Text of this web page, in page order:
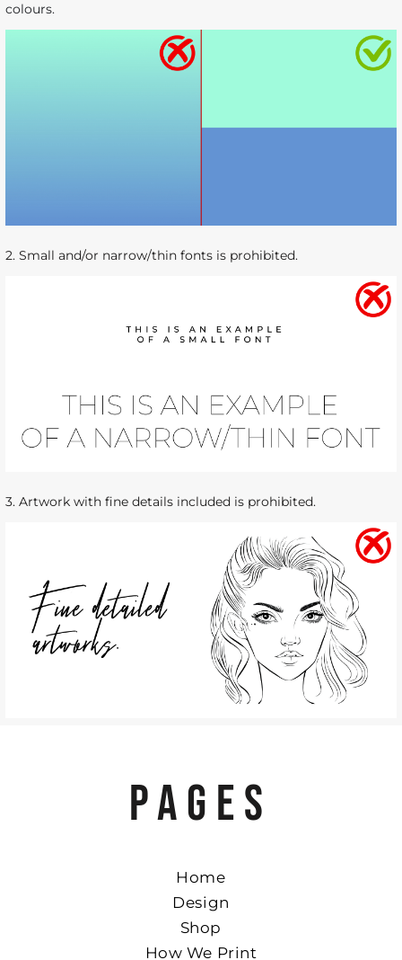
colours.
2. Small and/or narrow/thin fonts is prohibited.
3. Artwork with fine details included is prohibited.
PAGES
Home
Design
Shop
How We Print